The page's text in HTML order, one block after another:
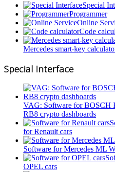
Special
Programmer
Online
Code
Mercedes smart-key
Special Interface
VAG: Software for BOSCH
RB8 crypto dashboards
for Renault cars
Software for Mercedes ML
OPEL cars